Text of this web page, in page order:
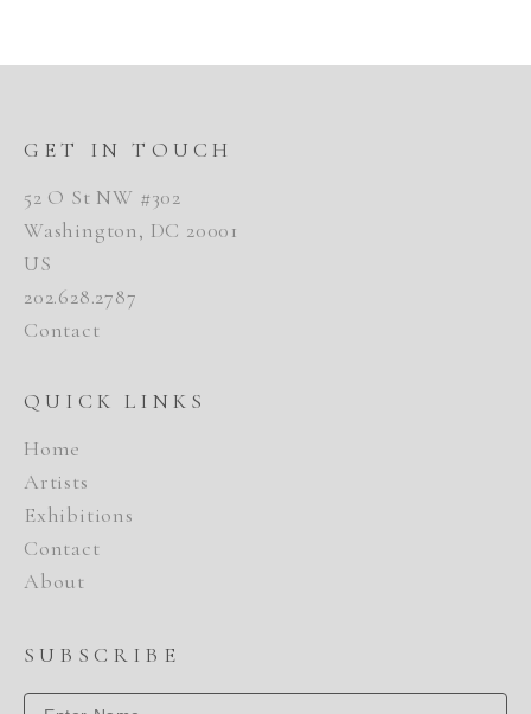
GET IN TOUCH
52 O St NW #302
Washington, DC 20001
US
202.628.2787
Contact
QUICK LINKS
Home
Artists
Exhibitions
Contact
About
SUBSCRIBE